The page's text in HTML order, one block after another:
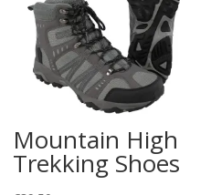
Mountain High
Trekking Shoes